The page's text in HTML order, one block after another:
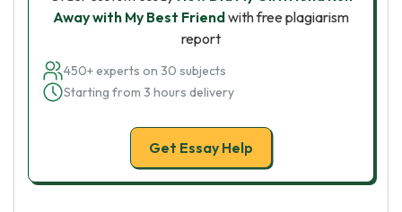
Away with My Best Friendwith free plagiarism
report
450+ experts on 30 subjects
Starting from 3 hours delivery
Get Essay Help